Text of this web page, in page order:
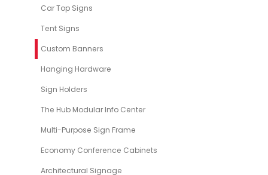
Car Top Signs
Tent Signs
Custom Banners
Hanging Hardware
Sign Holders
The Hub Modular Info Center
Multi-Purpose Sign Frame
Economy Conference Cabinets
Architectural Signage